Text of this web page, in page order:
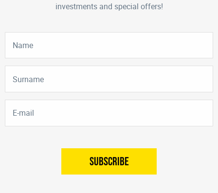
investments and special offers!
SUBSCRIBE